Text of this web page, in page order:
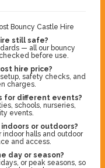
Bouncy Castle Hire
still safe?
— all our bouncy
before use.
hire price?
safety checks, and
charges.
for different events?
schools, nurseries,
events.
or outdoors?
halls and outdoor
and access.
day or season?
or peak seasons, so